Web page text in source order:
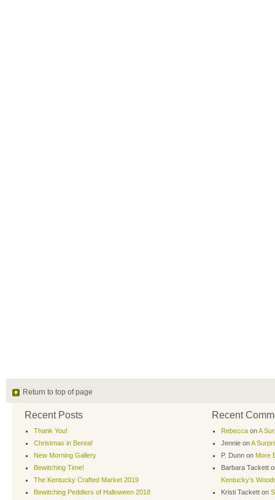
Return to top of page
Recent Posts
Thank You!
Christmas in Berea!
New Morning Gallery
Bewitching Time!
The Kentucky Crafted Market 2019
Bewitching Peddlers of Halloween 2018
Recent
Rebecca onA
Jennie onA
P. Dunn on More
Barbara Tackett
Kentucky’s
Kristi Tackett on